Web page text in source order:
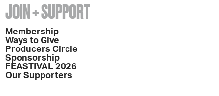
JOIN + SUPPORT
Membership
Ways to Give
Producers Circle
Sponsorship
FEASTIVAL 2026
Our Supporters